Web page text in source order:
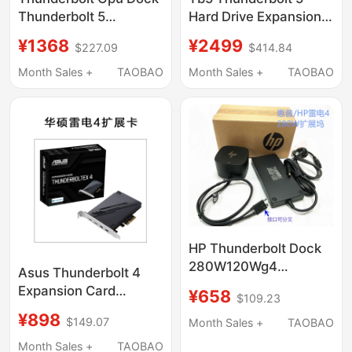
Thunderbolt 5
Expansion Dock Th5P4
¥1368 $227.09
Month Sales +
TAOBAO
Hard Drive Expansion
Expansion Dock 120g
Desktop Docking
2.5g Network Port
¥2499 $414.84
Month Sales +
TAOBAO
Asus Thunderbolt 4
Expansion Card
Thunderbolt 4
Compatible Usb4
¥898 $149.07
Month Sales +
TAOBAO
HP Thunderbolt Dock
280W120Wg4
Station 4J0A2Aa
4J0G4A
¥658 $109.23
Month Sales +
TAOBAO